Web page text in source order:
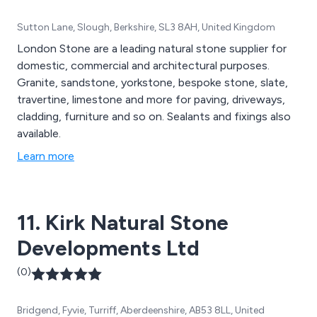
Sutton Lane, Slough, Berkshire, SL3 8AH, United Kingdom
London Stone are a leading natural stone supplier for
domestic, commercial and architectural purposes.
Granite, sandstone, yorkstone, bespoke stone, slate,
travertine, limestone and more for paving, driveways,
cladding, furniture and so on. Sealants and fixings also
available.
Learn more
11. Kirk Natural Stone
Developments Ltd
(0)
Bridgend, Fyvie, Turriff, Aberdeenshire, AB53 8LL, United